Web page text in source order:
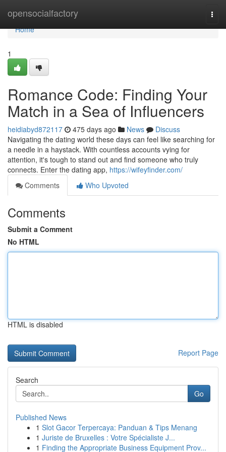
opensocialfactory
Home
Home
1
Romance Code: Finding Your
Match in a Sea of Influencers
heidiabyd872117 475 days ago News
Discuss
Navigating the dating world these days can feel like searching for
a needle in a haystack. With countless accounts vying for
attention, it's tough to stand out and find someone who truly
connects. Enter the dating app, https://wifeyfinder.com/
Comments
Who Upvoted
Comments
Submit a Comment
No HTML
HTML is disabled
Report Page
Search
Go
Published News
1 Slot Gacor Terpercaya: Panduan & Tips Menang
1 Juriste de Bruxelles : Votre Spécialiste J...
1 Finding the Appropriate Business Equipment Prov...